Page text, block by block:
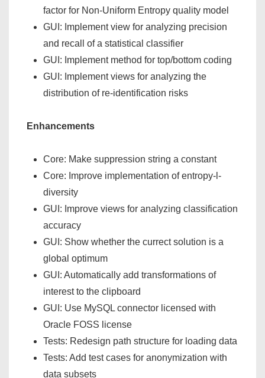
factor for Non-Uniform Entropy quality model
GUI: Implement view for analyzing precision
and recall of a statistical classifier
GUI: Implement method for top/bottom coding
GUI: Implement views for analyzing the
distribution of re-identification risks
Enhancements
Core: Make suppression string a constant
Core: Improve implementation of entropy-l-
diversity
GUI: Improve views for analyzing classification
accuracy
GUI: Show whether the currect solution is a
global optimum
GUI: Automatically add transformations of
interest to the clipboard
GUI: Use MySQL connector licensed with
Oracle FOSS license
Tests: Redesign path structure for loading data
Tests: Add test cases for anonymization with
data subsets